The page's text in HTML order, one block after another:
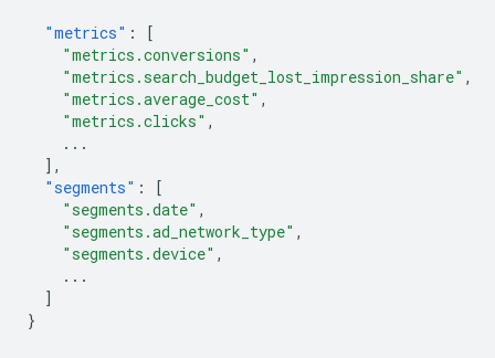
"metrics" :
[
"metrics.conversions" ,
"metrics.search_budget_lost_impression_share" ,
"metrics.average_cost" ,
"metrics.clicks" ,
...
],
"segments" :
[
"segments.date" ,
"segments.ad_network_type" ,
"segments.device" ,
...
]
}